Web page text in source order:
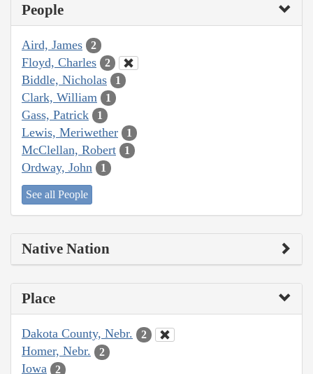
People
Aird, James 2
Floyd, Charles 2
Biddle, Nicholas 1
Clark, William 1
Gass, Patrick 1
Lewis, Meriwether 1
McClellan, Robert 1
Ordway, John 1
See all People
Native Nation
Place
Dakota County, Nebr. 2
Homer, Nebr. 2
Iowa 2